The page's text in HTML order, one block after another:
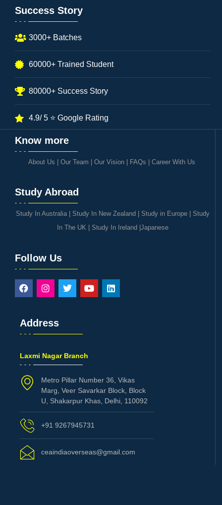
Success Story
3000+ Batches
60000+ Trained Student
80000+ Success Story
4.9/ 5 ⭐ Google Rating
Know more
About Us Our Team Our Vision| FAQs Career With Us
Study Abroad
Study In Australia| Study In New Zealand Study in Europe| Study
In The UK| Study In Ireland Japanese
Follow Us
Address
Laxmi Nagar Branch
Metro Pillar Number 36, Vikas
Marg, Veer Savarkar Block, Block
U, Shakarpur Khas, Delhi, 110092
+91 9267945731
ceaindiaoverseas@gmail.com